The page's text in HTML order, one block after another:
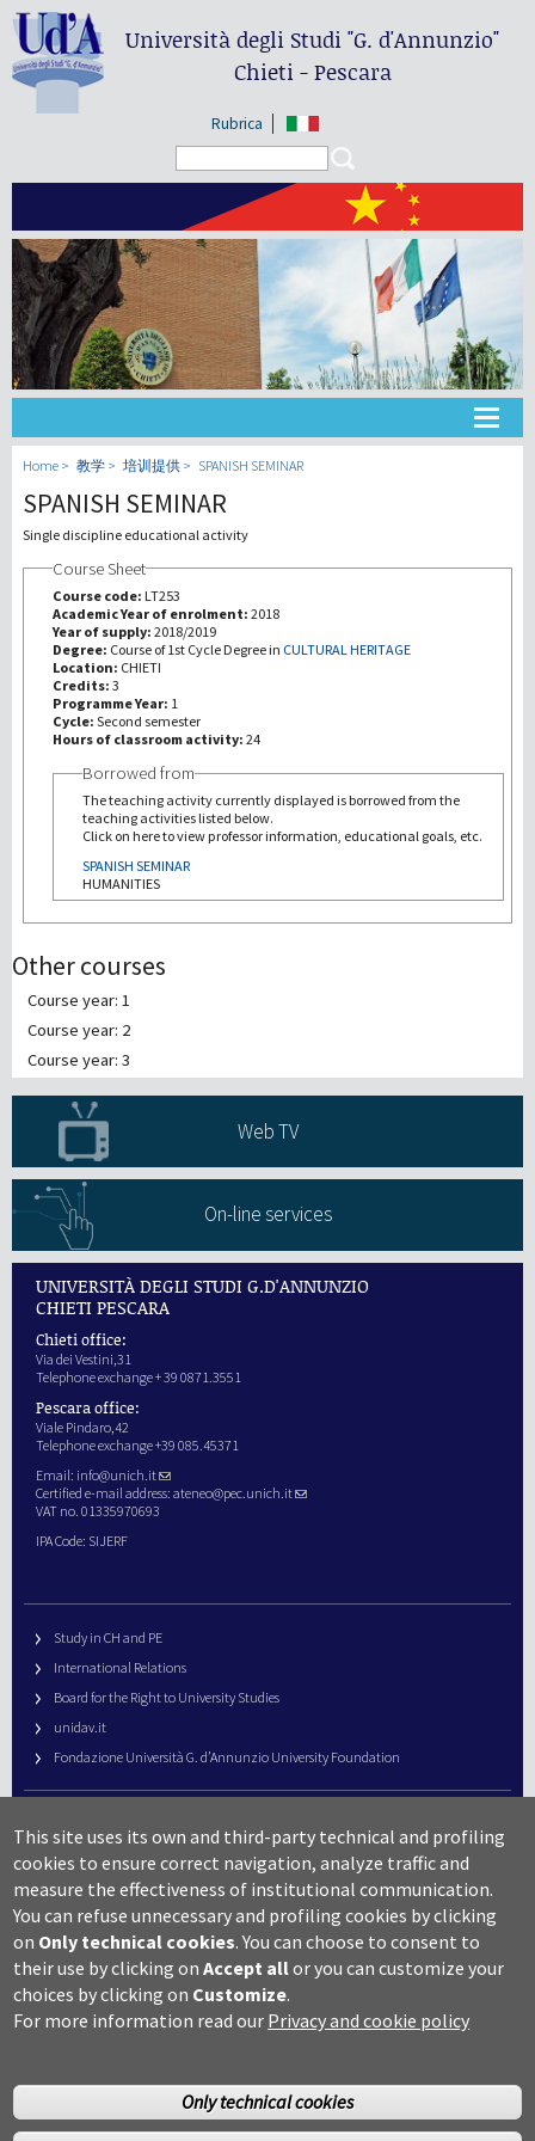
Università degli Studi"G. d'Annunzio"
Chieti - Pescara
Rubrica
大学
教学
第三使命
Home 教学 培训提供 SPANISH SEMINAR
SPANISH SEMINAR
Single discipline educational activity
Course Sheet
Course code: LT253
Academic Year of enrolment: 2018
Year of supply: 2018/2019
Degree: Course of 1st Cycle Degree in CULTURAL HERITAGE
Location: CHIETI
Credits: 3
Programme Year: 1
Cycle: Second semester
Hours of classroom activity: 24
Borrowed from
The teaching activity currently displayed is borrowed from the
teaching activities listed below.
Click on here to view professor information, educational goals, etc.
SPANISH SEMINAR
HUMANITIES
Other courses
Course year: 1
Course year: 2
Course year: 3
Web TV
On-line services
UNIVERSITÀ DEGLI STUDI G.D'ANNUNZIO
CHIETI PESCARA
Chieti office:
Via dei Vestini,31
Telephone exchange + 39 0871.3551
Pescara office:
Viale Pindaro,42
Telephone exchange +39 085.45371
Email: info@unich.it
Certified e-mail address: ateneo@pec.unich.it
VAT no. 01335970693
IPA Code: SIJERF
Study in CH and PE
International Relations
Board for the Right to University Studies
unidav.it
Fondazione Università G. d’Annunzio University Foundation
URP – Public Relations Office
Campus useful numbers
Map
Legal notes and copyright-privacy
Accessibility
Cookie settings
This site uses its own and third-party technical and profiling
cookies to ensure correct navigation, analyze traffic and
measure the effectiveness of institutional communication.
You can refuse unnecessary and profiling cookies by clicking
on Only technical cookies. You can choose to consent to
their use by clicking onAccept allor you can customize your
choices by clicking on Customize.
For more information read our Privacy and cookie policy
Only technical cookies